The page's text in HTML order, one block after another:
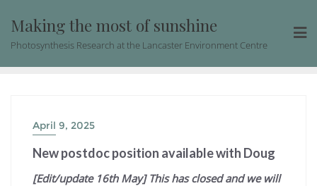
content
Making the most of sunshine
Photosynthesis Research at the Lancaster Environment Centre
April 9, 2025
New postdoc position available with Doug
[Edit/update 16th May] This has closed and we will